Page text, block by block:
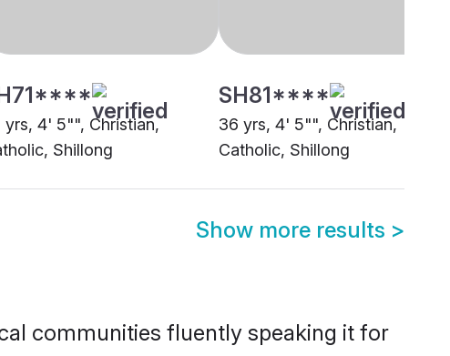
yrs, 4' 5"", Christian,
Shillong
SH81****
36 yrs, 4' 5"", Christian,
Catholic, Shillong
Show more results >
communities fluently speaking it for